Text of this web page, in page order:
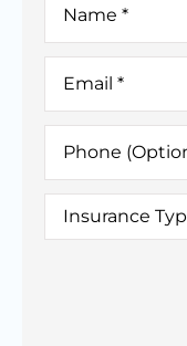
Email*
Phone
(Optional)
Insurance
Type*